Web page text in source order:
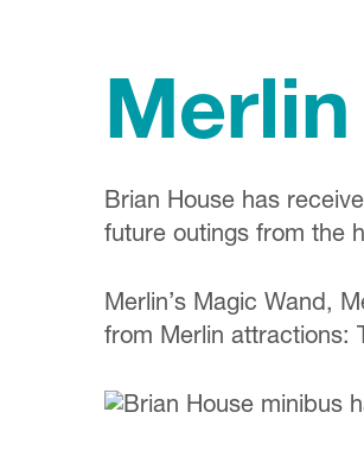
Brian House has
future outings from the
Merlin’s Magic Wand,
from Merlin attractions: